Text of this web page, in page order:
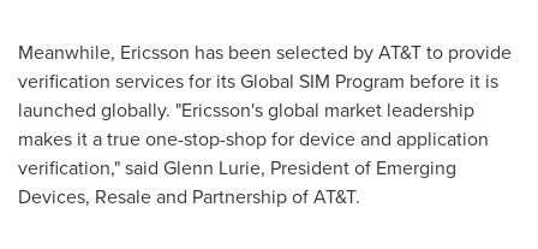
Meanwhile, Ericsson has been selected by AT&T to provide
verification services for its Global SIM Program before it is
launched globally. "Ericsson's global market leadership
makes it a true one-stop-shop for device and application
verification," said Glenn Lurie, President of Emerging
Devices, Resale and Partnership of AT&T.